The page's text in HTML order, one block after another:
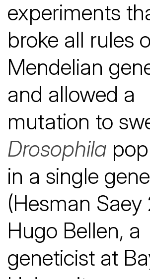
experiments
broke all rules
Mendelian
and allowed a
mutation to
Drosophila
in a single
(Hesman Saey
Hugo Bellen, a
geneticist at